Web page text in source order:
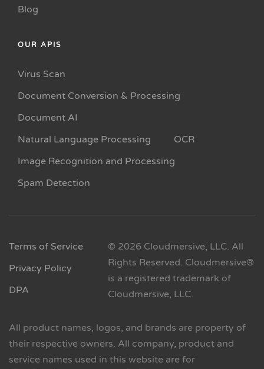
Blog
OUR APIS
Virus Scan
Document Conversion & Processing
Document AI
Natural Language Processing
OCR
Image Recognition and Processing
Spam Detection
Terms of Service
Privacy Policy
DPA
© 2026 Cloudmersive, LLC. All
Rights Reserved. Cloudmersive®
is a registered trademark of
Cloudmersive, LLC.
All product names, logos, and brands are property of
their respective owners. All company, product and
service names used in this website are for